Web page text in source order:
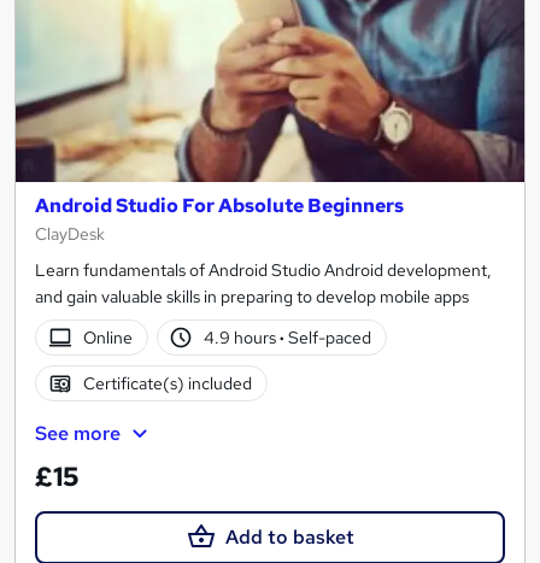
Android Studio For Absolute Beginners
ClayDesk
Learn fundamentals of Android Studio Android development,
and gain valuable skills in preparing to develop mobile apps
Online
4.9 hours· Self-paced
Certificate(s) included
See more
£15
Add to basket